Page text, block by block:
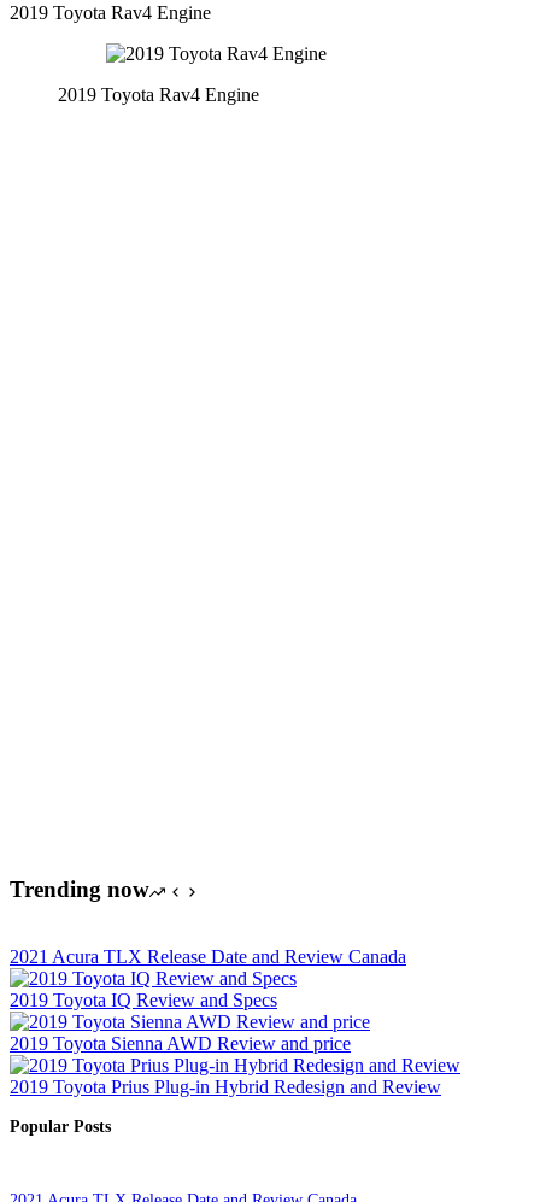
2019 Toyota Rav4 Engine
2019 Toyota Rav4 Engine
Trending now
2021 Acura TLX Release Date and Review Canada
2019 Toyota IQ Review and Specs
2019 Toyota Sienna AWD Review and price
2019 Toyota Prius Plug-in Hybrid Redesign and Review
Popular Posts